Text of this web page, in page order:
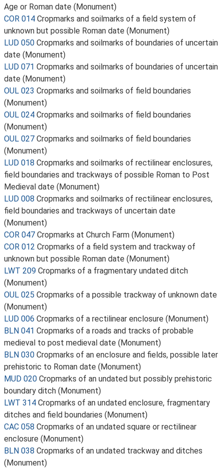
Age or Roman date (Monument)
COR 014 Cropmarks and soilmarks of a field system of
unknown but possible Roman date (Monument)
LUD 050 Cropmarks and soilmarks of boundaries of uncertain
date (Monument)
LUD 071 Cropmarks and soilmarks of boundaries of uncertain
date (Monument)
OUL 023 Cropmarks and soilmarks of field boundaries
(Monument)
OUL 024 Cropmarks and soilmarks of field boundaries
(Monument)
OUL 027 Cropmarks and soilmarks of field boundaries
(Monument)
LUD 018 Cropmarks and soilmarks of rectilinear enclosures,
field boundaries and trackways of possible Roman to Post
Medieval date (Monument)
LUD 008 Cropmarks and soilmarks of rectilinear enclosures,
field boundaries and trackways of uncertain date
(Monument)
COR 047 Cropmarks at Church Farm (Monument)
COR 012 Cropmarks of a field system and trackway of
unknown but possible Roman date (Monument)
LWT 209 Cropmarks of a fragmentary undated ditch
(Monument)
OUL 025 Cropmarks of a possible trackway of unknown date
(Monument)
LUD 006 Cropmarks of a rectilinear enclosure (Monument)
BLN 041 Cropmarks of a roads and tracks of probable
medieval to post medieval date (Monument)
BLN 030 Cropmarks of an enclosure and fields, possible later
prehistoric to Roman date (Monument)
MUD 020 Cropmarks of an undated but possibly prehistoric
boundary ditch (Monument)
LWT 314 Cropmarks of an undated enclosure, fragmentary
ditches and field boundaries (Monument)
CAC 058 Cropmarks of an undated square or rectilinear
enclosure (Monument)
BLN 038 Cropmarks of an undated trackway and ditches
(Monument)